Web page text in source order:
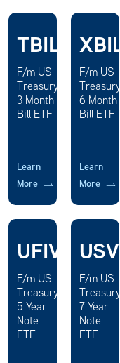
TBIL
F/m US
Treasury
3 Month
Bill ETF
Learn
More
XBIL
F/m US
Treasury
6 Month
Bill ETF
Learn
More
UFIV
F/m US
Treasury
5 Year
Note
ETF
USVN
F/m US
Treasury
7 Year
Note
ETF